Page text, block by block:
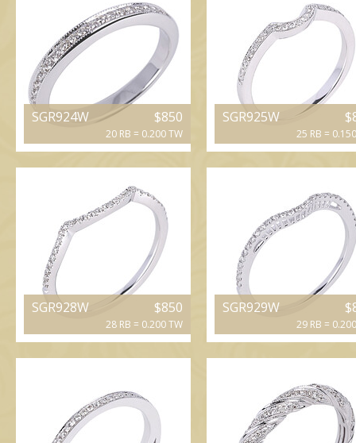
SGR924W $850
20 RB = 0.200 TW
SGR925W
25 RB =
SGR928W $850
28 RB = 0.200 TW
SGR929W
29 RB =